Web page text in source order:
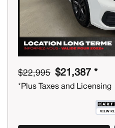
$22,995 $21,387 *
*Plus Taxes and Licensing